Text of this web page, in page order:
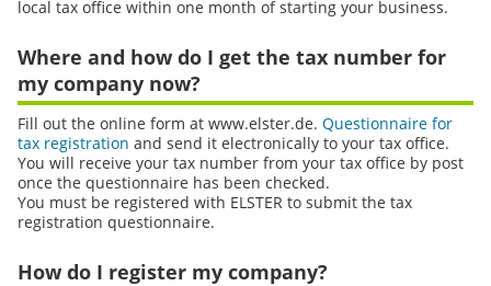
local tax office within one month of starting your business.
Where and how do I get the tax number for
my company now?
Fill out the online form at www.elster.de. Questionnaire for
tax registration and send it electronically to your tax office.
You will receive your tax number from your tax office by post
once the questionnaire has been checked.
You must be registered with ELSTER to submit the tax
registration questionnaire.
How do I register my company?